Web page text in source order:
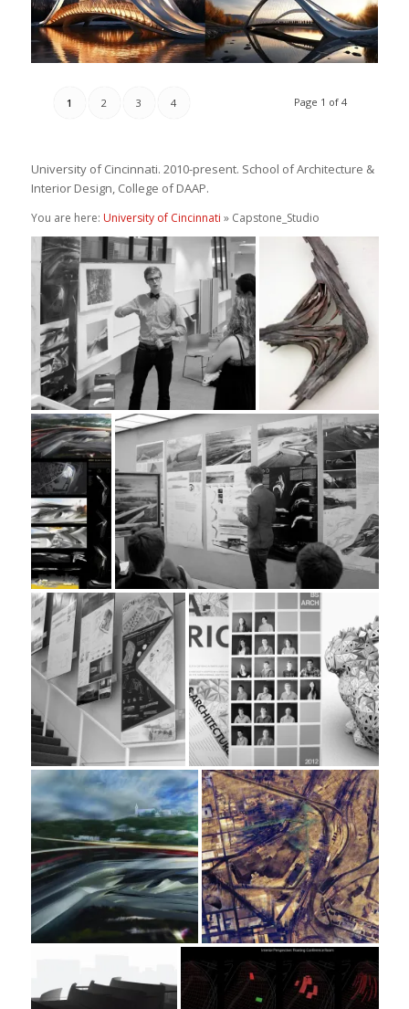
Page 1 of 4
1 2 3 4
University of Cincinnati. 2010-present. School of Architecture &
Interior Design, College of DAAP.
You are here: University of Cincinnati » Capstone_Studio